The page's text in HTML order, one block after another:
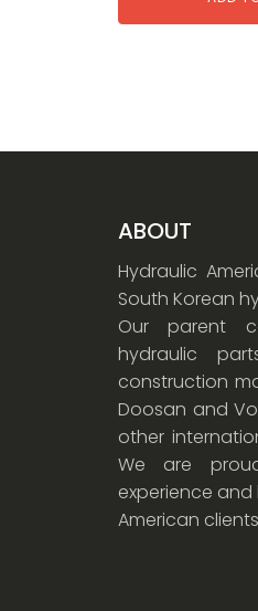
ABOUT
Hydraulic
South Korean
Our parent
hydraulic
construction
Doosan and
other
We are
experience
American